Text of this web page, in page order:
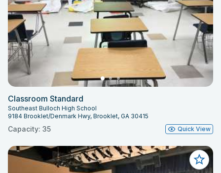
Classroom Standard
Southeast Bulloch High School
9184 Brooklet/Denmark Hwy, Brooklet, GA 30415
Capacity: 35 Quick View